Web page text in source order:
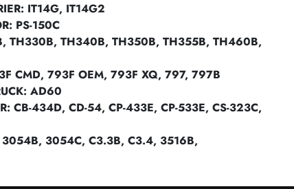
IT14G, IT14G2
PS-150C
TH330B, TH340B, TH350B, TH355B, TH460B,
CMD, 793F OEM, 793F XQ, 797, 797B
AD60
CB-434D, CD-54, CP-433E, CP-533E, CS-323C,
3054C, C3.3B, C3.4, 3516B,